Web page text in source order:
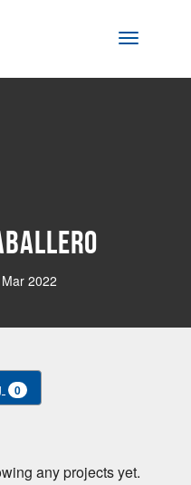
Toggle
2022
0
any projects yet.